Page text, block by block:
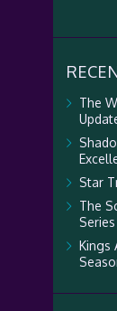
The
Star
The
Kings